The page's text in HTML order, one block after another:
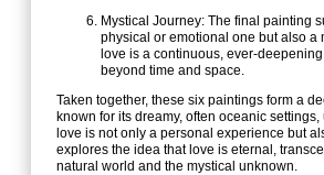
Mystical Journey: The final painting
physical or emotional one but also a
love is a continuous, ever-
beyond time and space.
Taken together, these six paintings form a
known for its dreamy, often oceanic
love is not only a personal experience but
explores the idea that love is eternal,
natural world and the mystical unknown.